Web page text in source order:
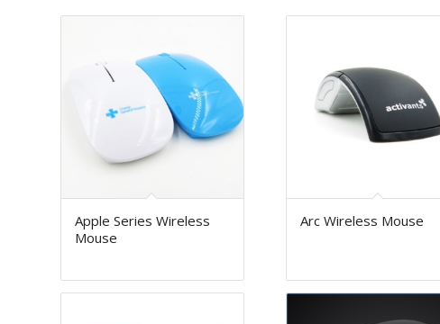
Apple Series Wireless
Mouse
Arc Wireless Mouse